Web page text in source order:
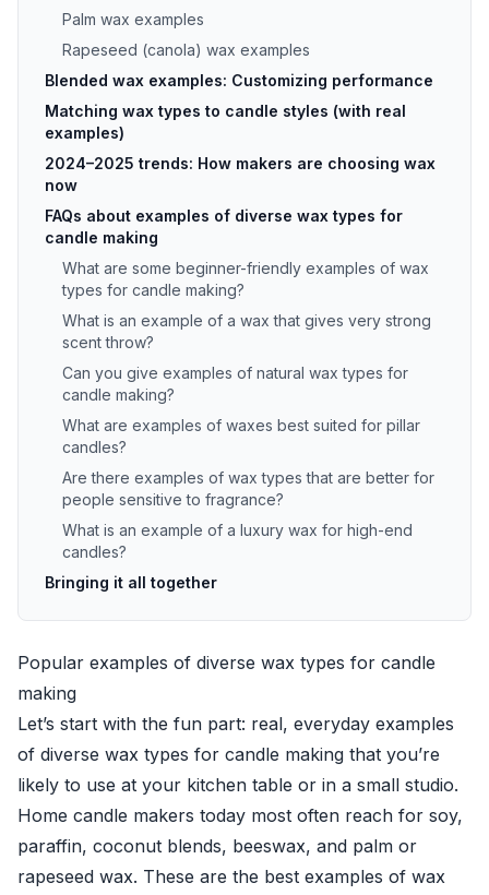
Palm wax examples
Rapeseed (canola) wax examples
Blended wax examples: Customizing performance
Matching wax types to candle styles (with real
examples)
2024–2025 trends: How makers are choosing wax
now
FAQs about examples of diverse wax types for
candle making
What are some beginner-friendly examples of wax
types for candle making?
What is an example of a wax that gives very strong
scent throw?
Can you give examples of natural wax types for
candle making?
What are examples of waxes best suited for pillar
candles?
Are there examples of wax types that are better for
people sensitive to fragrance?
What is an example of a luxury wax for high-end
candles?
Bringing it all together
Popular examples of diverse wax types for candle
making
Let’s start with the fun part: real, everyday examples
of diverse wax types for candle making that you’re
likely to use at your kitchen table or in a small studio.
Home candle makers today most often reach for soy,
paraffin, coconut blends, beeswax, and palm or
rapeseed wax. These are the best examples of wax